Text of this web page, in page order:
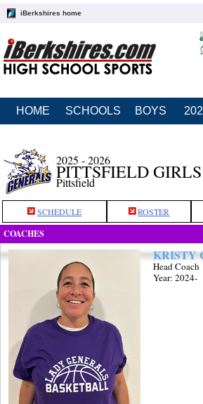
iBerkshires home
HOME SCHOOLS BOYS
2025 - 2026
PITTSFIELD
Pittsfield
SCHEDULE ROSTER
COACHES
KRISTY
Head Coach
Year: 2024-